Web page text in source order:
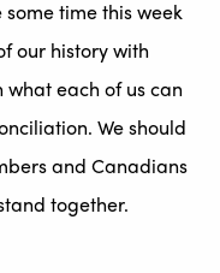
time this week
our history with
each of us can
We should
and Canadians
together.